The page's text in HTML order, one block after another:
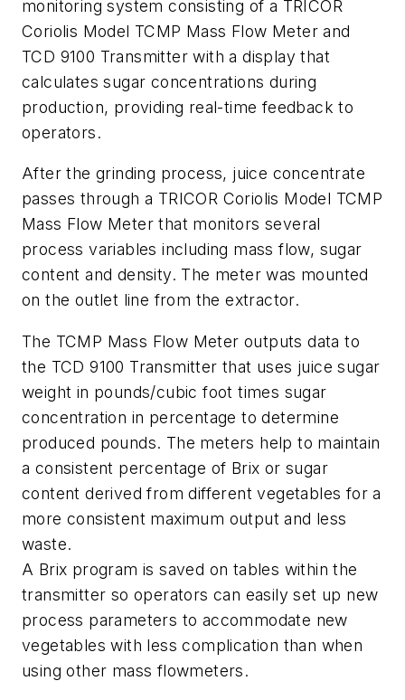
monitoring system consisting of a TRICOR
Coriolis Model TCMP Mass Flow Meter and
TCD 9100 Transmitter with a display that
calculates sugar concentrations during
production, providing real-time feedback to
operators.
After the grinding process, juice concentrate
passes through a TRICOR Coriolis Model TCMP
Mass Flow Meter that monitors several
process variables including mass flow, sugar
content and density. The meter was mounted
on the outlet line from the extractor.
The TCMP Mass Flow Meter outputs data to
the TCD 9100 Transmitter that uses juice sugar
weight in pounds/cubic foot times sugar
concentration in percentage to determine
produced pounds. The meters help to maintain
a consistent percentage of Brix or sugar
content derived from different vegetables for a
more consistent maximum output and less
waste.
A Brix program is saved on tables within the
transmitter so operators can easily set up new
process parameters to accommodate new
vegetables with less complication than when
using other mass flowmeters.